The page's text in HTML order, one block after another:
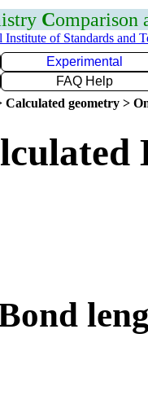
Comparison
Institute of Standards and
Experimental
FAQ Help
Calculated geometry >